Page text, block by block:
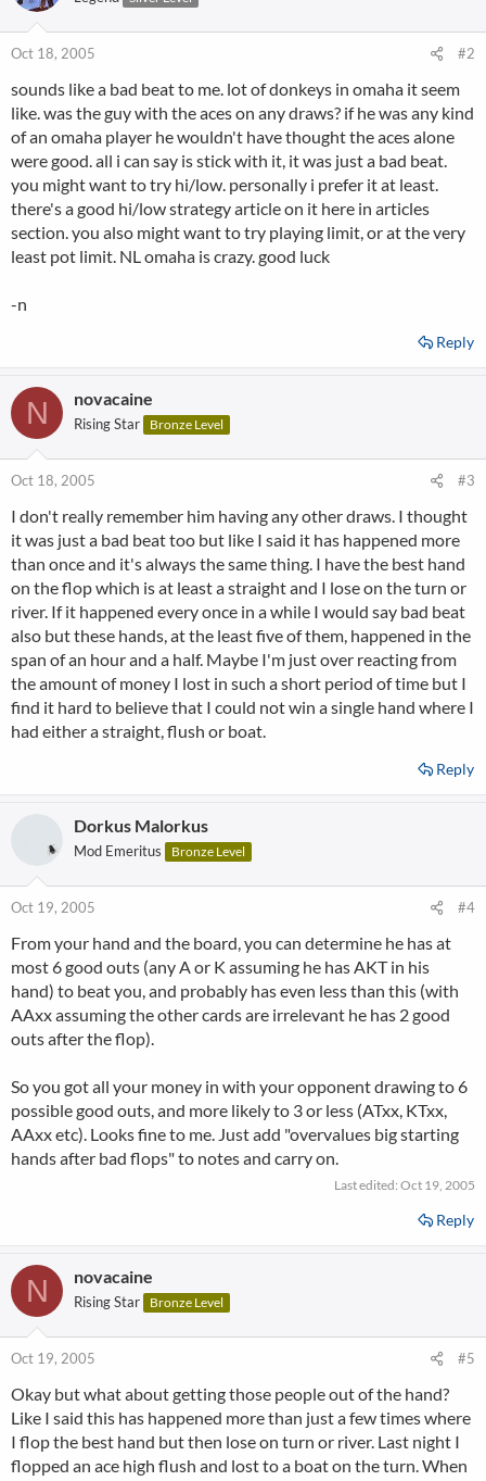
Oct 18, 2005 #2
sounds like a bad beat to me. lot of donkeys in omaha it seem
like. was the guy with the aces on any draws? if he was any kind
of an omaha player he wouldn't have thought the aces alone
were good. all i can say is stick with it, it was just a bad beat.
you might want to try hi/low. personally i prefer it at least.
there's a good hi/low strategy article on it here in articles
section. you also might want to try playing limit, or at the very
least pot limit. NL omaha is crazy. good luck
-n
Reply
N novacaine
Rising Star Bronze Level
Oct 18, 2005 #3
I don't really remember him having any other draws. I thought
it was just a bad beat too but like I said it has happened more
than once and it's always the same thing. I have the best hand
on the flop which is at least a straight and I lose on the turn or
river. If it happened every once in a while I would say bad beat
also but these hands, at the least five of them, happened in the
span of an hour and a half. Maybe I'm just over reacting from
the amount of money I lost in such a short period of time but I
find it hard to believe that I could not win a single hand where I
had either a straight, flush or boat.
Reply
Dorkus Malorkus
Mod Emeritus Bronze Level
Oct 19, 2005 #4
From your hand and the board, you can determine he has at
most 6 good outs (any A or K assuming he has AKT in his
hand) to beat you, and probably has even less than this (with
AAxx assuming the other cards are irrelevant he has 2 good
outs after the flop).
So you got all your money in with your opponent drawing to 6
possible good outs, and more likely to 3 or less (ATxx, KTxx,
AAxx etc). Looks fine to me. Just add "overvalues big starting
hands after bad flops" to notes and carry on.
Last edited: Oct 19, 2005
Reply
N novacaine
Rising Star Bronze Level
Oct 19, 2005 #5
Okay but what about getting those people out of the hand?
Like I said this has happened more than just a few times where
I flop the best hand but then lose on turn or river. Last night I
flopped an ace high flush and lost to a boat on the turn. When